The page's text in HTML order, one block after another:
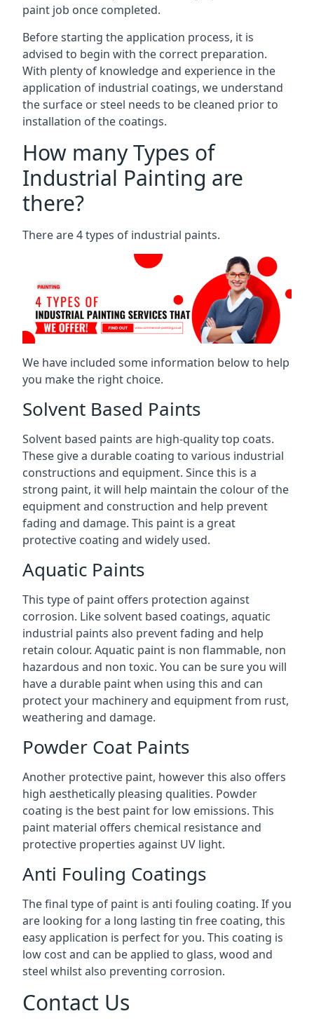
paint job once completed.
Before starting the application process, it is
advised to begin with the correct preparation.
With plenty of knowledge and experience in the
application of industrial coatings, we understand
the surface or steel needs to be cleaned prior to
installation of the coatings.
How many Types of
Industrial Painting are
there?
There are 4 types of industrial paints.
We have included some information below to help
you make the right choice.
Solvent Based Paints
Solvent based paints are high-quality top coats.
These give a durable coating to various industrial
constructions and equipment. Since this is a
strong paint, it will help maintain the colour of the
equipment and construction and help prevent
fading and damage. This paint is a great
protective coating and widely used.
Aquatic Paints
This type of paint offers protection against
corrosion. Like solvent based coatings, aquatic
industrial paints also prevent fading and help
retain colour. Aquatic paint is non flammable, non
hazardous and non toxic. You can be sure you will
have a durable paint when using this and can
protect your machinery and equipment from rust,
weathering and damage.
Powder Coat Paints
Another protective paint, however this also offers
high aesthetically pleasing qualities. Powder
coating is the best paint for low emissions. This
paint material offers chemical resistance and
protective properties against UV light.
Anti Fouling Coatings
The final type of paint is anti fouling coating. If you
are looking for a long lasting tin free coating, this
easy application is perfect for you. This coating is
low cost and can be applied to glass, wood and
steel whilst also preventing corrosion.
Contact Us